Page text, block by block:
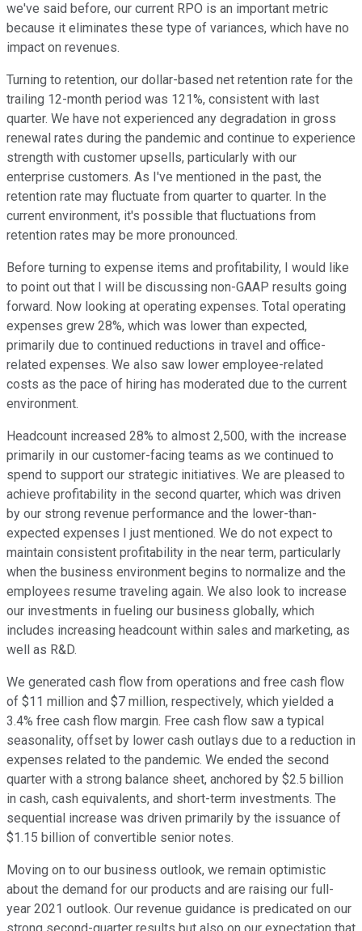
we've said before, our current RPO is an important metric
because it eliminates these type of variances, which have no
impact on revenues.
Turning to retention, our dollar-based net retention rate for the
trailing 12-month period was 121%, consistent with last
quarter. We have not experienced any degradation in gross
renewal rates during the pandemic and continue to experience
strength with customer upsells, particularly with our
enterprise customers. As I've mentioned in the past, the
retention rate may fluctuate from quarter to quarter. In the
current environment, it's possible that fluctuations from
retention rates may be more pronounced.
Before turning to expense items and profitability, I would like
to point out that I will be discussing non-GAAP results going
forward. Now looking at operating expenses. Total operating
expenses grew 28%, which was lower than expected,
primarily due to continued reductions in travel and office-
related expenses. We also saw lower employee-related
costs as the pace of hiring has moderated due to the current
environment.
Headcount increased 28% to almost 2,500, with the increase
primarily in our customer-facing teams as we continued to
spend to support our strategic initiatives. We are pleased to
achieve profitability in the second quarter, which was driven
by our strong revenue performance and the lower-than-
expected expenses I just mentioned. We do not expect to
maintain consistent profitability in the near term, particularly
when the business environment begins to normalize and the
employees resume traveling again. We also look to increase
our investments in fueling our business globally, which
includes increasing headcount within sales and marketing, as
well as R&D.
We generated cash flow from operations and free cash flow
of $11 million and $7 million, respectively, which yielded a
3.4% free cash flow margin. Free cash flow saw a typical
seasonality, offset by lower cash outlays due to a reduction in
expenses related to the pandemic. We ended the second
quarter with a strong balance sheet, anchored by $2.5 billion
in cash, cash equivalents, and short-term investments. The
sequential increase was driven primarily by the issuance of
$1.15 billion of convertible senior notes.
Moving on to our business outlook, we remain optimistic
about the demand for our products and are raising our full-
year 2021 outlook. Our revenue guidance is predicated on our